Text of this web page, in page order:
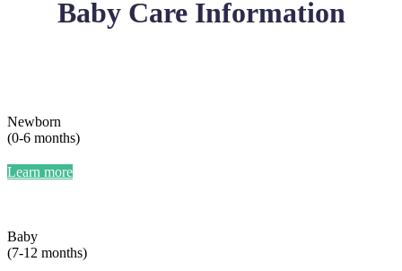
Baby Care Information
Newborn
(0-6 months)
Learn more
Baby
(7-12 months)